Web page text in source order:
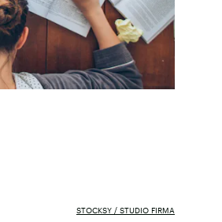
STOCKSY / STUDIO FIRMA